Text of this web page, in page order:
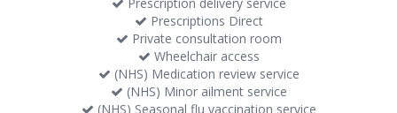
Prescriptions Direct
Private consultation room
Wheelchair access
(NHS) Medication review service
(NHS) Minor ailment service
(NHS) Seasonal flu vaccination service